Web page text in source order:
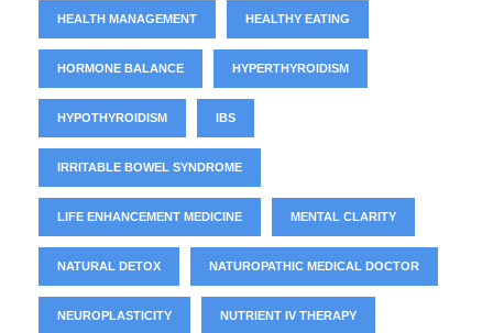
HEALTH MANAGEMENT HEALTHY EATING
HORMONE BALANCE HYPERTHYROIDISM
HYPOTHYROIDISM IBS
IRRITABLE BOWEL SYNDROME
LIFE ENHANCEMENT MEDICINE MENTAL CLARITY
NATURAL DETOX NATUROPATHIC MEDICAL DOCTOR
NEUROPLASTICITY NUTRIENT IV THERAPY